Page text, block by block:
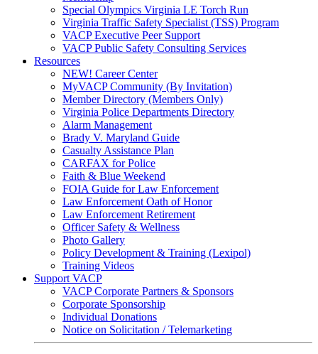
Special Olympics Virginia LE Torch Run
Virginia Traffic Safety Specialist (TSS) Program
VACP Executive Peer Support
VACP Public Safety Consulting Services
Resources
NEW! Career Center
MyVACP Community (By Invitation)
Member Directory (Members Only)
Virginia Police Departments Directory
Alarm Management
Brady V. Maryland Guide
Casualty Assistance Plan
CARFAX for Police
Faith & Blue Weekend
FOIA Guide for Law Enforcement
Law Enforcement Oath of Honor
Law Enforcement Retirement
Officer Safety & Wellness
Photo Gallery
Policy Development & Training (Lexipol)
Training Videos
Support VACP
VACP Corporate Partners & Sponsors
Corporate Sponsorship
Individual Donations
Notice on Solicitation / Telemarketing